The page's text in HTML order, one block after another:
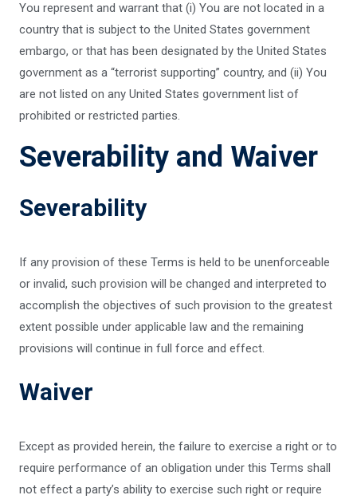
You represent and warrant that (i) You are not located in a
country that is subject to the United States government
embargo, or that has been designated by the United States
government as a “terrorist supporting” country, and (ii) You
are not listed on any United States government list of
prohibited or restricted parties.
Severability and Waiver
Severability
If any provision of these Terms is held to be unenforceable
or invalid, such provision will be changed and interpreted to
accomplish the objectives of such provision to the greatest
extent possible under applicable law and the remaining
provisions will continue in full force and effect.
Waiver
Except as provided herein, the failure to exercise a right or to
require performance of an obligation under this Terms shall
not effect a party’s ability to exercise such right or require